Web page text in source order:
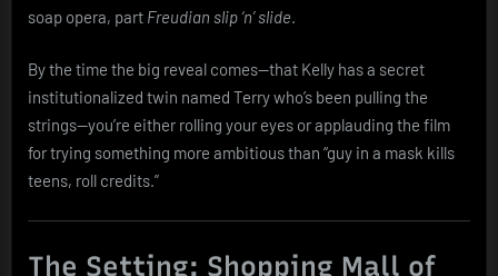
soap opera, part Freudian slip ‘n’ slide.
By the time the big reveal comes—that Kelly has a secret
institutionalized twin named Terry who’s been pulling the
strings—you’re either rolling your eyes or applauding the film
for trying something more ambitious than “guy in a mask kills
teens, roll credits.”
The Setting: Shopping Mall of